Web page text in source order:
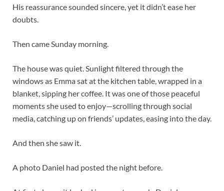
His reassurance sounded sincere, yet it didn’t ease her
doubts.
Then came Sunday morning.
The house was quiet. Sunlight filtered through the
windows as Emma sat at the kitchen table, wrapped in a
blanket, sipping her coffee. It was one of those peaceful
moments she used to enjoy—scrolling through social
media, catching up on friends’ updates, easing into the day.
And then she saw it.
A photo Daniel had posted the night before.